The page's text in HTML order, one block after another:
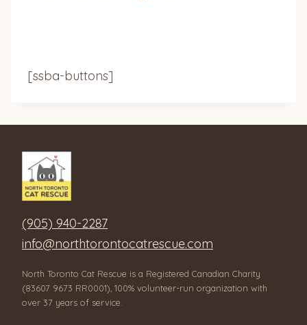
[ssba-buttons]
(905) 940-2287
info@northtorontocatrescue.com
North Toronto Cat Rescue is a Registered Canadian Charity
(83607 9673 RR0001), 100% volunteer-run organization with
over 37 years of service.